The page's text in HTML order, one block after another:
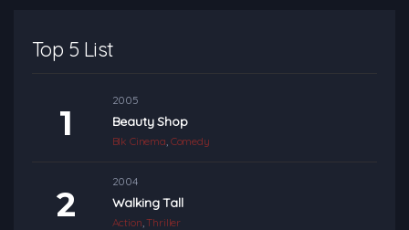
Top 5 List
2005
Beauty Shop
Blk Cinema Comedy
2004
Walking Tall
Action ,Thriller